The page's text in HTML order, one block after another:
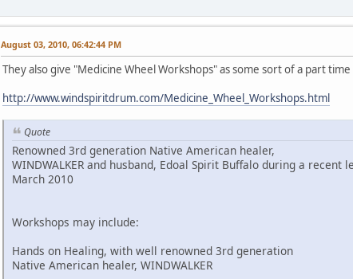
August 03, 2010, 06:42:44 PM
They also give "Medicine Wheel Workshops" as some sort of a part
http://www.windspiritdrum.com/Medicine_Wheel_Workshops.html
Quote
Renowned 3rd generation Native American healer,
WINDWALKER and husband, Edoal Spirit Buffalo during a recent
March 2010
Workshops may include:
Hands on Healing, with well renowned 3rd generation
Native American healer, WINDWALKER